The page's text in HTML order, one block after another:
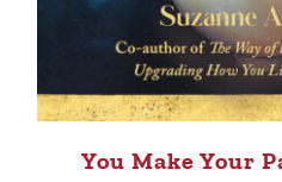
You Make Your